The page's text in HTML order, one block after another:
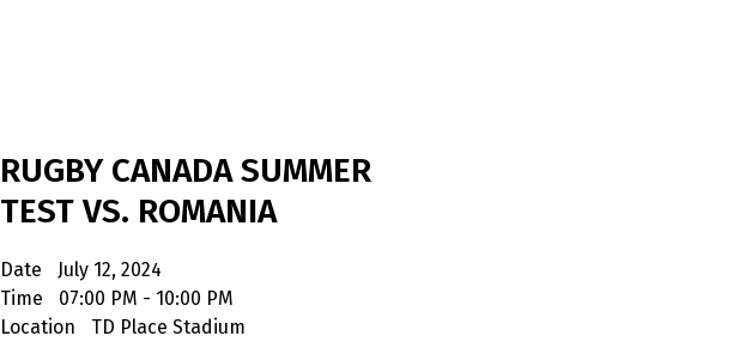
RUGBY CANADA SUMMER
TEST VS. ROMANIA
Date
July 12, 2024
Time
07:00 PM - 10:00 PM
Location
TD Place Stadium